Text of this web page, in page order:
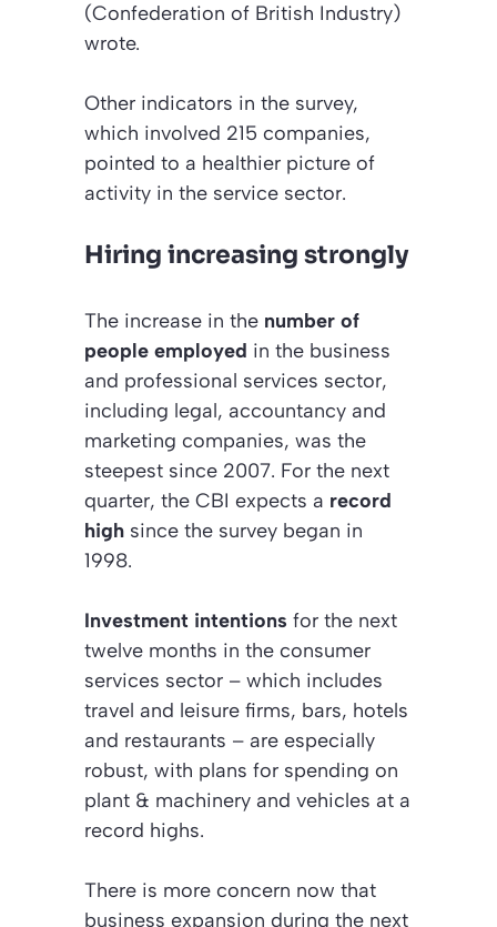
(Confederation of British Industry)
wrote.
Other indicators in the survey,
which involved 215 companies,
pointed to a healthier picture of
activity in the service sector.
Hiring increasing strongly
The increase in the number of
people employed in the business
and professional services sector,
including legal, accountancy and
marketing companies, was the
steepest since 2007. For the next
quarter, the CBI expects a record
high since the survey began in
1998.
Investment intentions for the next
twelve months in the consumer
services sector – which includes
travel and leisure firms, bars, hotels
and restaurants – are especially
robust, with plans for spending on
plant & machinery and vehicles at a
record highs.
There is more concern now that
business expansion during the next